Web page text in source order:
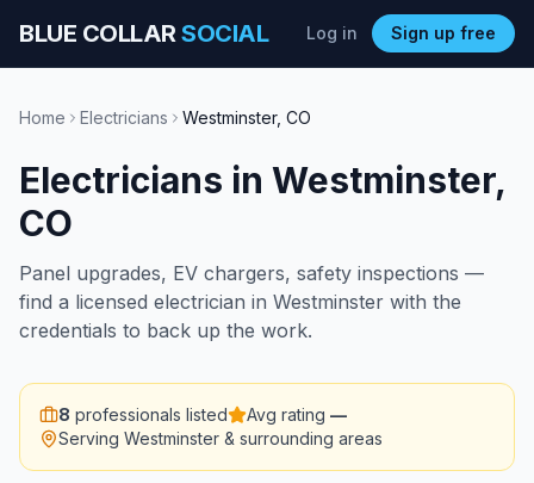
BLUE COLLARSOCIAL Log in Sign up free
Home Electricians Westminster, CO
Electricians in Westminster,
CO
Panel upgrades, EV chargers, safety inspections —
find a licensed electrician in Westminster with the
credentials to back up the work.
8 professionals listed Avg rating —
Serving Westminster & surrounding areas